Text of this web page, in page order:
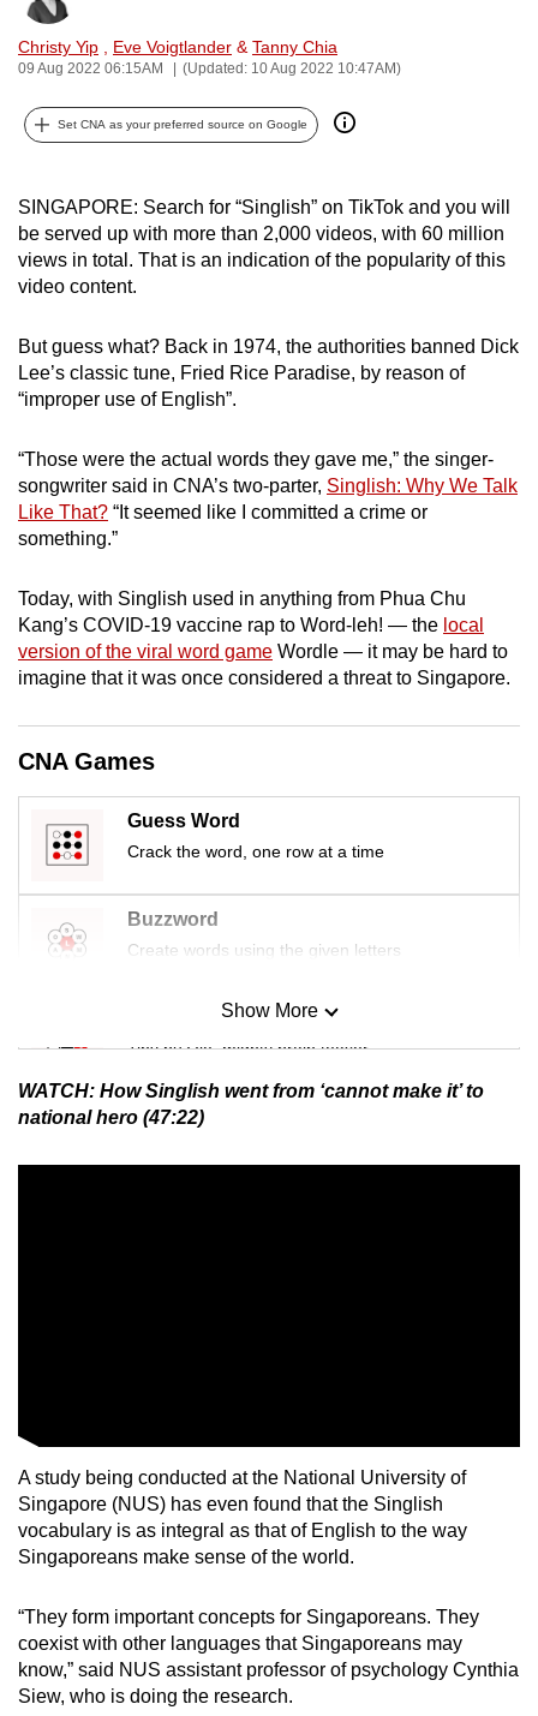
Christy Yip Eve Voigtlander & Tanny Chia
09 Aug 2022 06:15AM (Updated: 10 Aug 2022 10:47AM)
Set CNA as your preferred source on Google
SINGAPORE: Search for “Singlish” on TikTok and you will
be served up with more than 2,000 videos, with 60 million
views in total. That is an indication of the popularity of this
video content.
But guess what? Back in 1974, the authorities banned Dick
Lee’s classic tune, Fried Rice Paradise, by reason of
“improper use of English”.
“Those were the actual words they gave me,” the singer-
songwriter said in CNA’s two-parter, Singlish: Why We Talk
Like That? “It seemed like I committed a crime or
something.”
Today, with Singlish used in anything from Phua Chu
Kang’s COVID-19 vaccine rap to Word-leh! — the local
version of the viral word game Wordle — it may be hard to
imagine that it was once considered a threat to Singapore.
CNA Games
Guess Word
Crack the word, one row at a time
Buzzword
Create words using the given letters
Mini Sudoku
Tiny puzzle, mighty brain teaser
Mini Crossword
Show More
WATCH: How Singlish went from ‘cannot make it’ to
national hero (47:22)
A study being conducted at the National University of
Singapore (NUS) has even found that the Singlish
vocabulary is as integral as that of English to the way
Singaporeans make sense of the world.
“They form important concepts for Singaporeans. They
coexist with other languages that Singaporeans may
know,” said NUS assistant professor of psychology Cynthia
Siew, who is doing the research.
can
possibly
To
upgrade
to
a
supported
or,
for
the
experience,
download
the
app.
Upgraded
but
still
having
Contact
us